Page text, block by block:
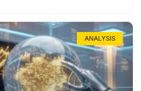
ANALYSIS